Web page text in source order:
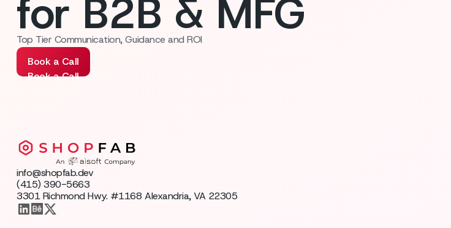
for B2B & MFG
Top Tier Communication, Guidance and ROI
Book a Call
Book a Call
info@shopfab.dev
(415) 390-5663
3301 Richmond Hwy. #1168 Alexandria, VA 22305